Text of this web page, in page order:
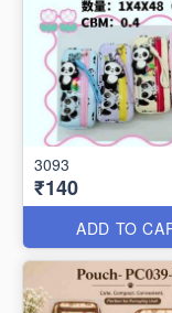
3093
₹140
ADD TO